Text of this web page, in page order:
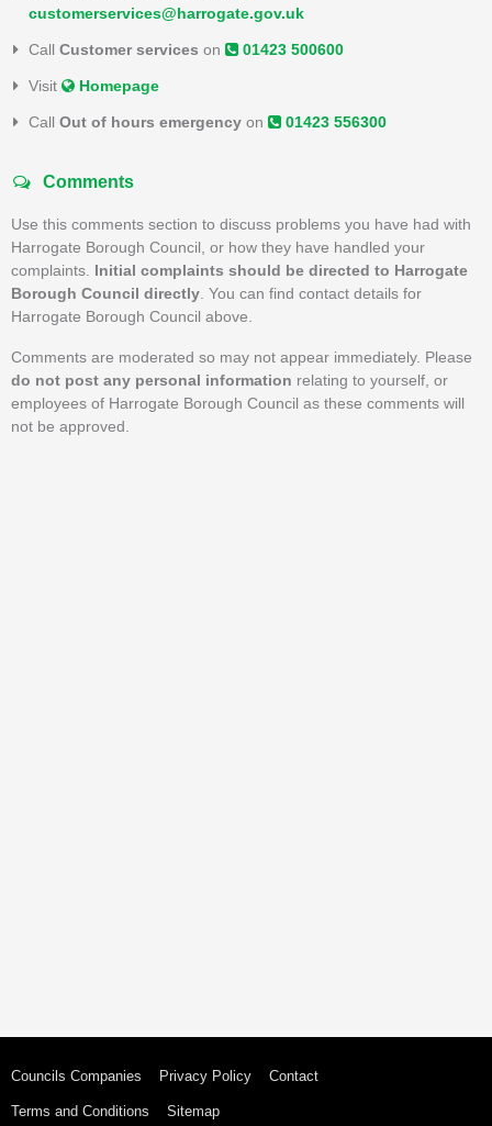
customerservices@harrogate.gov.uk
Call Customer services on 01423 500600
Visit Homepage
Call Out of hours emergency on 01423 556300
Comments
Use this comments section to discuss problems you have had with
Harrogate Borough Council, or how they have handled your
complaints. Initial complaints should be directed to Harrogate
Borough Council directly . You can find contact details for
Harrogate Borough Council above.
Comments are moderated so may not appear immediately. Please
do not post any personal information relating to yourself, or
employees of Harrogate Borough Council as these comments will
not be approved.
Councils Companies Privacy Policy Contact
Terms and Conditions Sitemap